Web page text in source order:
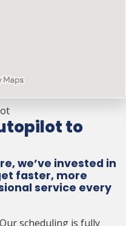
to
we’ve invested in
faster, more
service every
Our scheduling is fully